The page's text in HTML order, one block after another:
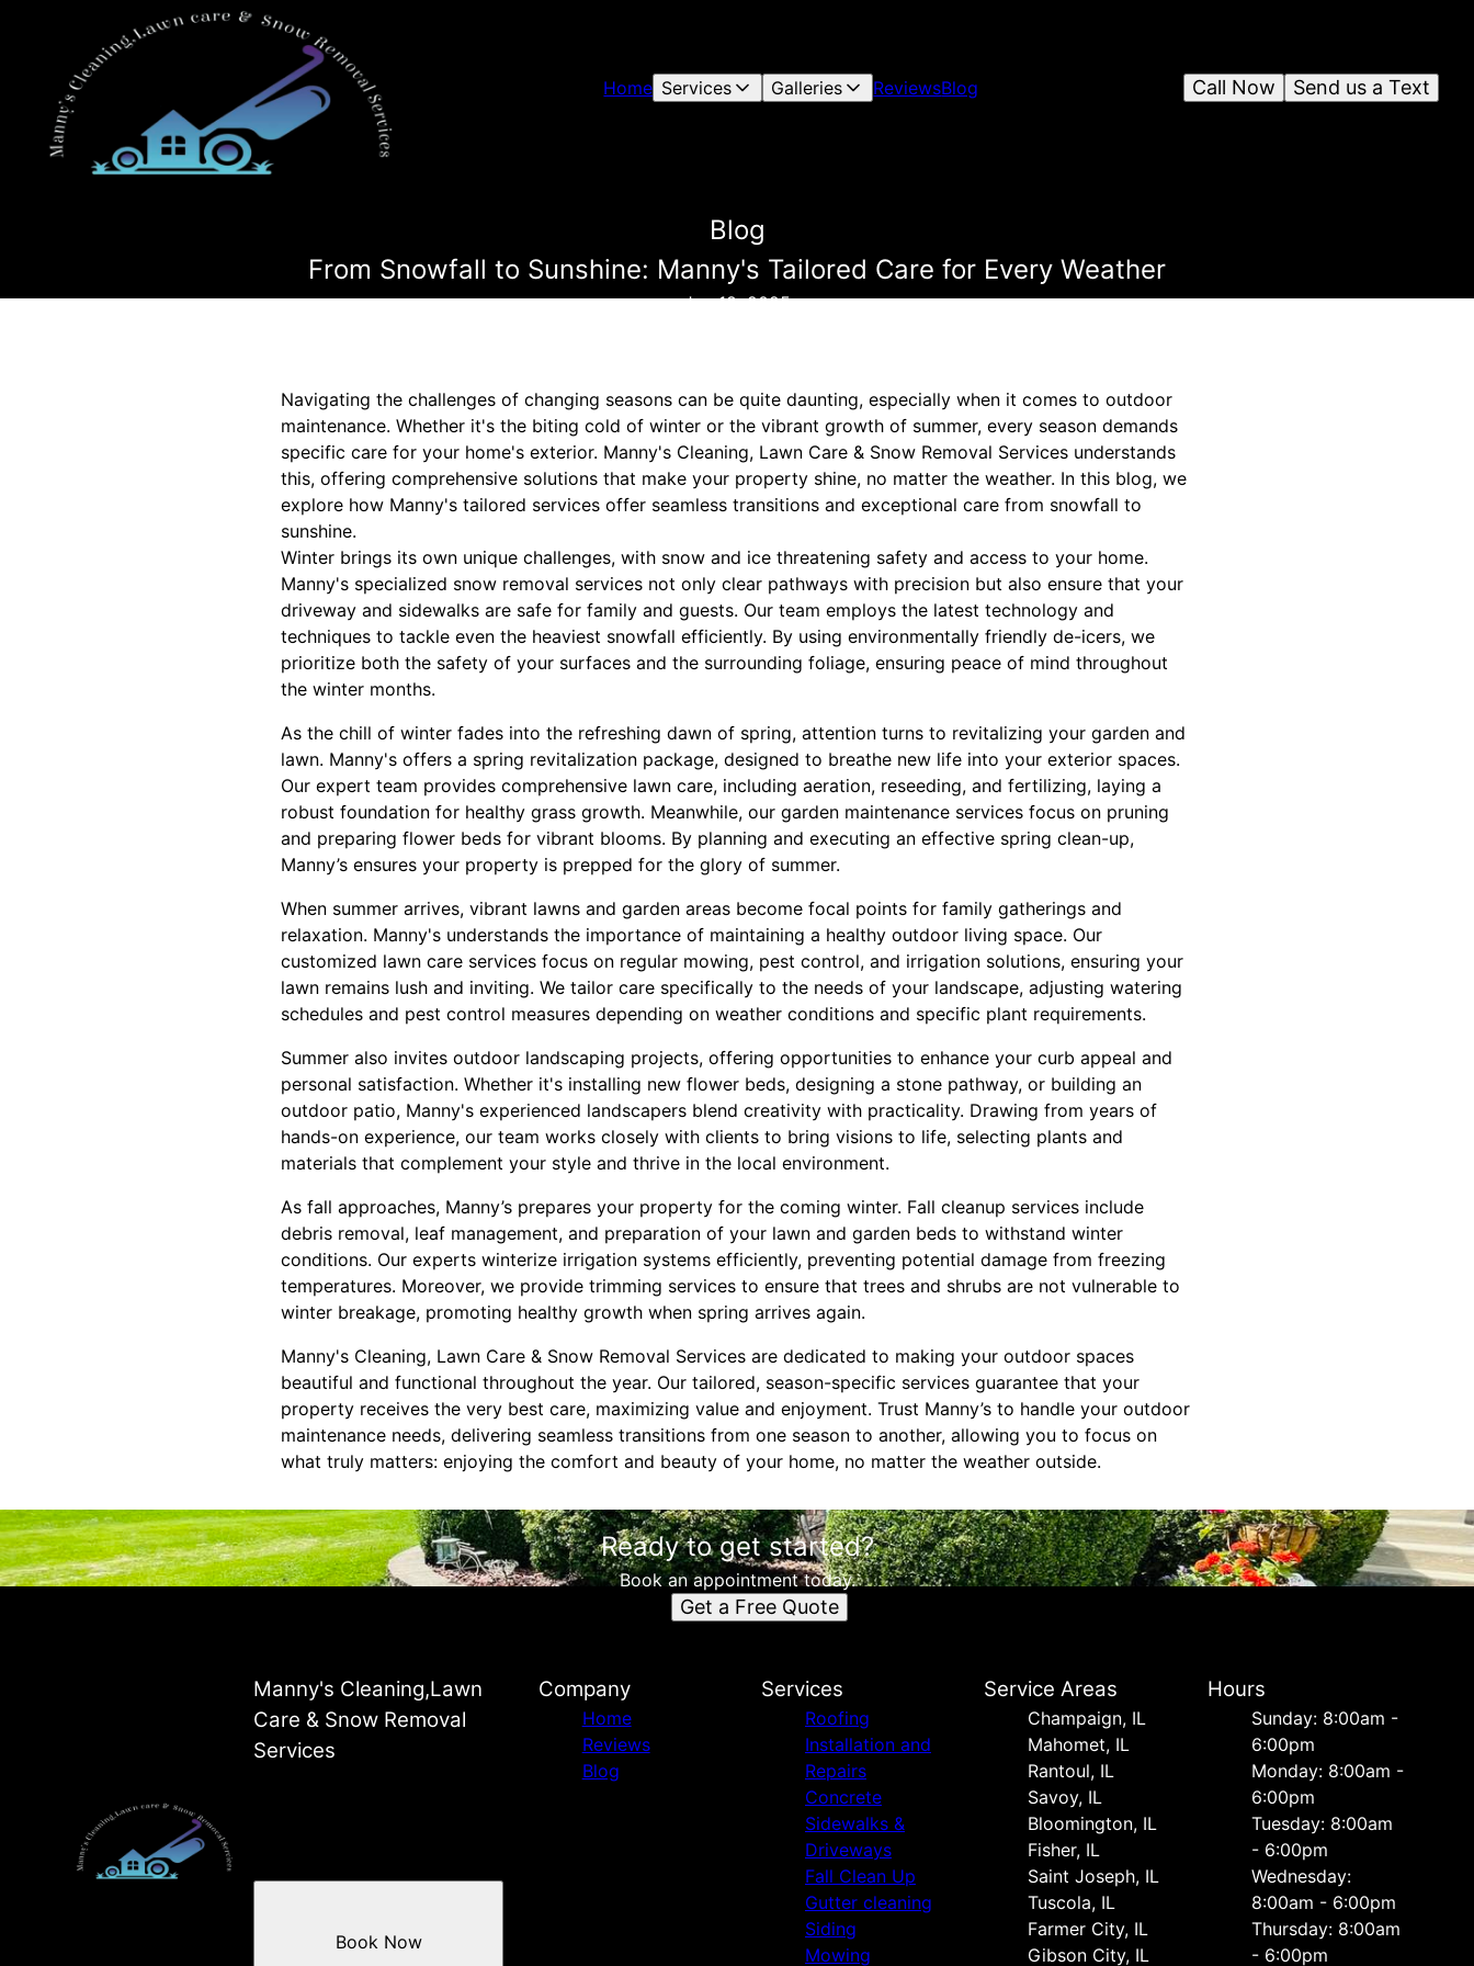
Home Services Galleries ReviewsBlog Send us a Text
Call Now
Blog
From Snowfall to Sunshine: Manny's Tailored Care for Every Weather
Jan 18, 2025
Navigating the challenges of changing seasons can be quite daunting, especially when it comes to outdoor
maintenance. Whether it's the biting cold of winter or the vibrant growth of summer, every season demands
specific care for your home's exterior. Manny's Cleaning, Lawn Care & Snow Removal Services understands
this, offering comprehensive solutions that make your property shine, no matter the weather. In this blog, we
explore how Manny's tailored services offer seamless transitions and exceptional care from snowfall to
sunshine.
Winter brings its own unique challenges, with snow and ice threatening safety and access to your home.
Manny's specialized snow removal services not only clear pathways with precision but also ensure that your
driveway and sidewalks are safe for family and guests. Our team employs the latest technology and
techniques to tackle even the heaviest snowfall efficiently. By using environmentally friendly de-icers, we
prioritize both the safety of your surfaces and the surrounding foliage, ensuring peace of mind throughout
the winter months.
As the chill of winter fades into the refreshing dawn of spring, attention turns to revitalizing your garden and
lawn. Manny's offers a spring revitalization package, designed to breathe new life into your exterior spaces.
Our expert team provides comprehensive lawn care, including aeration, reseeding, and fertilizing, laying a
robust foundation for healthy grass growth. Meanwhile, our garden maintenance services focus on pruning
and preparing flower beds for vibrant blooms. By planning and executing an effective spring clean-up,
Manny’s ensures your property is prepped for the glory of summer.
When summer arrives, vibrant lawns and garden areas become focal points for family gatherings and
relaxation. Manny's understands the importance of maintaining a healthy outdoor living space. Our
customized lawn care services focus on regular mowing, pest control, and irrigation solutions, ensuring your
lawn remains lush and inviting. We tailor care specifically to the needs of your landscape, adjusting watering
schedules and pest control measures depending on weather conditions and specific plant requirements.
Summer also invites outdoor landscaping projects, offering opportunities to enhance your curb appeal and
personal satisfaction. Whether it's installing new flower beds, designing a stone pathway, or building an
outdoor patio, Manny's experienced landscapers blend creativity with practicality. Drawing from years of
hands-on experience, our team works closely with clients to bring visions to life, selecting plants and
materials that complement your style and thrive in the local environment.
As fall approaches, Manny’s prepares your property for the coming winter. Fall cleanup services include
debris removal, leaf management, and preparation of your lawn and garden beds to withstand winter
conditions. Our experts winterize irrigation systems efficiently, preventing potential damage from freezing
temperatures. Moreover, we provide trimming services to ensure that trees and shrubs are not vulnerable to
winter breakage, promoting healthy growth when spring arrives again.
Manny's Cleaning, Lawn Care & Snow Removal Services are dedicated to making your outdoor spaces
beautiful and functional throughout the year. Our tailored, season-specific services guarantee that your
property receives the very best care, maximizing value and enjoyment. Trust Manny’s to handle your outdoor
maintenance needs, delivering seamless transitions from one season to another, allowing you to focus on
what truly matters: enjoying the comfort and beauty of your home, no matter the weather outside.
Ready to get started?
Book an appointment today.
Get a Free Quote
Manny's Cleaning,Lawn
Care & Snow Removal
Services
Book Now
Company
Home
Reviews
Blog
Services
Roofing
Installation and
Repairs
Concrete
Sidewalks &
Driveways
Fall Clean Up
Gutter cleaning
Siding
Mowing
Service Areas
Champaign, IL
Mahomet, IL
Rantoul, IL
Savoy, IL
Bloomington, IL
Fisher, IL
Saint Joseph, IL
Tuscola, IL
Farmer City, IL
Gibson City, IL
Hours
Sunday: 8:00am -
6:00pm
Monday: 8:00am -
6:00pm
Tuesday: 8:00am
- 6:00pm
Wednesday:
8:00am - 6:00pm
Thursday: 8:00am
- 6:00pm